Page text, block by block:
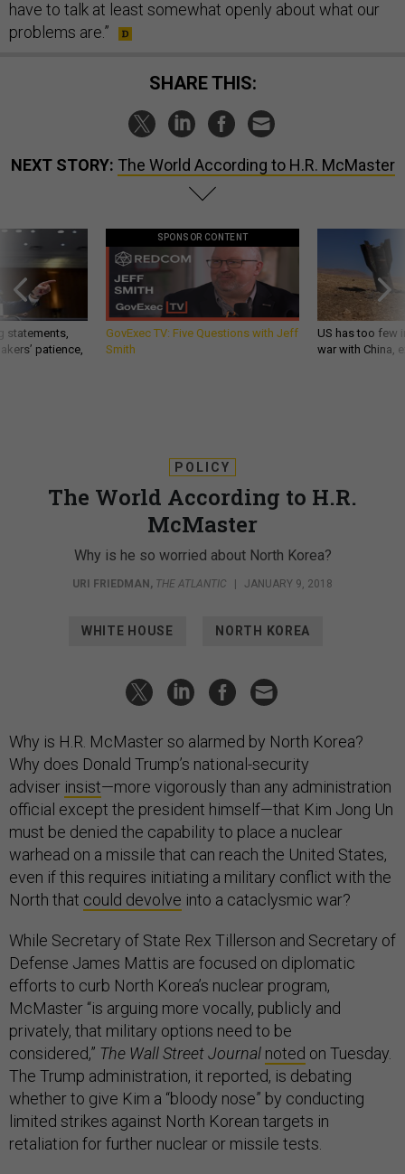
have to talk at least somewhat openly about what our
problems are.”
SHARE THIS:
NEXT STORY: The World According to H.R. McMaster
statements,
patience,
SPONSOR CONTENT
GovExec TV: Five Questions with Jeff
Smith
US has too few
war with China,
POLICY
The World According to H.R.
McMaster
Why is he so worried about North Korea?
URI FRIEDMAN , THE ATLANTIC JANUARY 9, 2018
WHITE HOUSE NORTH KOREA
Why is H.R. McMaster so alarmed by North Korea?
Why does Donald Trump’s national-security
adviser insist—more vigorously than any administration
official except the president himself—that Kim Jong Un
must be denied the capability to place a nuclear
warhead on a missile that can reach the United States,
even if this requires initiating a military conflict with the
North that could devolve into a cataclysmic war?
While Secretary of State Rex Tillerson and Secretary of
Defense James Mattis are focused on diplomatic
efforts to curb North Korea’s nuclear program,
McMaster “is arguing more vocally, publicly and
privately, that military options need to be
considered,” The Wall Street Journal noted on Tuesday.
The Trump administration, it reported, is debating
whether to give Kim a “bloody nose” by conducting
limited strikes against North Korean targets in
retaliation for further nuclear or missile tests.